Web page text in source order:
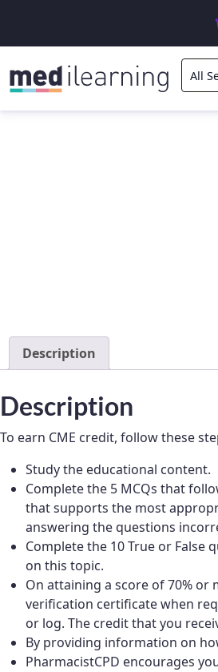
All
Description
Description
To earn CME credit, follow these
Study the educational content.
Complete the 5 MCQs that
that supports the most
answering the questions
Complete the 10 True or
on this topic.
On attaining a score of 70% or
verification certificate when
or log. The credit that you
By providing information on
PharmacistCPD encourages